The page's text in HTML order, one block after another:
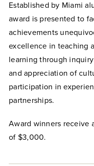
Established by Miami
award is presented to
achievements
excellence in teaching
learning through
and appreciation of
participation in
partnerships.
Award winners receive
of $3,000.